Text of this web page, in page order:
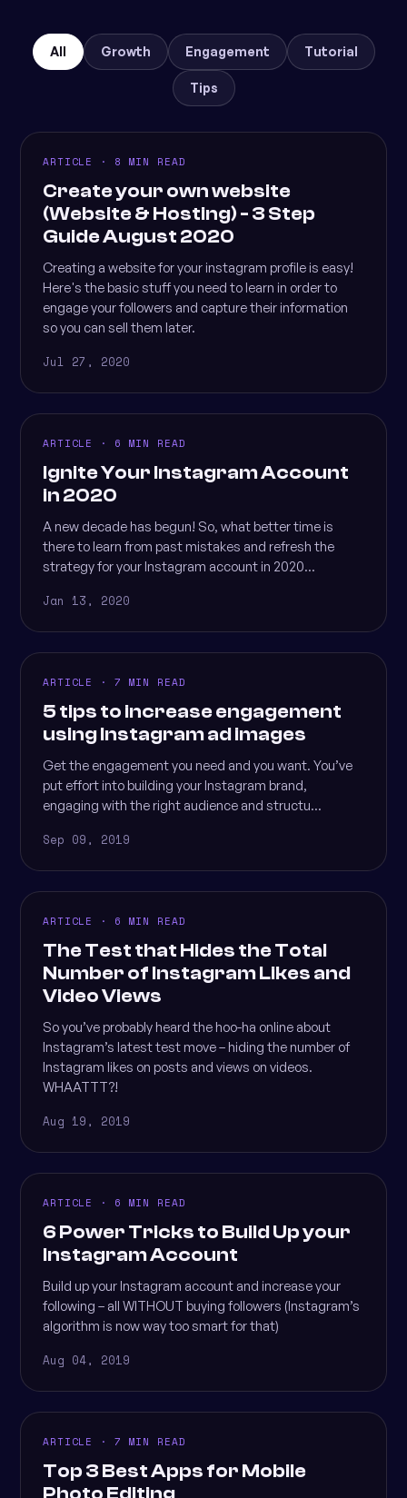
All Growth Engagement Tutorial
Tips
ARTICLE · 8 MIN READ
Create your own website
(Website & Hosting) - 3 Step
Guide August 2020
Creating a website for your instagram profile is easy!
Here's the basic stuff you need to learn in order to
engage your followers and capture their information
so you can sell them later.
Jul 27, 2020
ARTICLE · 6 MIN READ
Ignite Your Instagram Account
in 2020
A new decade has begun! So, what better time is
there to learn from past mistakes and refresh the
strategy for your Instagram account in 2020...
Jan 13, 2020
ARTICLE · 7 MIN READ
5 tips to increase engagement
using Instagram ad images
Get the engagement you need and you want. You’ve
put effort into building your Instagram brand,
engaging with the right audience and structu...
Sep 09, 2019
ARTICLE · 6 MIN READ
The Test that Hides the Total
Number of Instagram Likes and
Video Views
So you’ve probably heard the hoo-ha online about
Instagram’s latest test move – hiding the number of
Instagram likes on posts and views on videos.
WHAATTT?!
Aug 19, 2019
ARTICLE · 6 MIN READ
6 Power Tricks to Build Up your
Instagram Account
Build up your Instagram account and increase your
following – all WITHOUT buying followers (Instagram’s
algorithm is now way too smart for that)
Aug 04, 2019
ARTICLE · 7 MIN READ
Top 3 Best Apps for Mobile
Photo Editing